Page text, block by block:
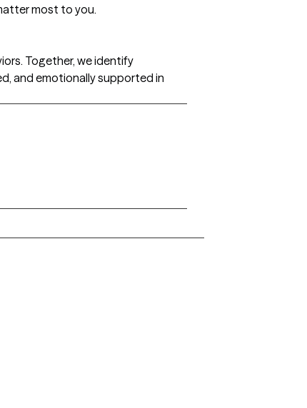
most to you.
Together, we identify
and emotionally supported in